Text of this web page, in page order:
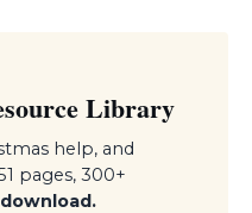
Library
help, and
pages, 300+